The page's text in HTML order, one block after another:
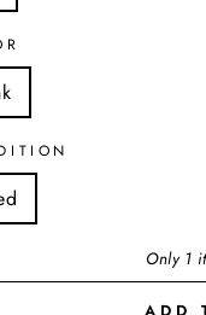
Only 1
ADD